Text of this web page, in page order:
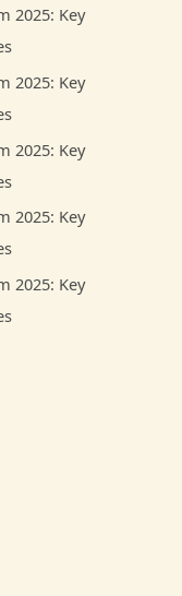
2025: Key
2025: Key
2025: Key
2025: Key
2025: Key